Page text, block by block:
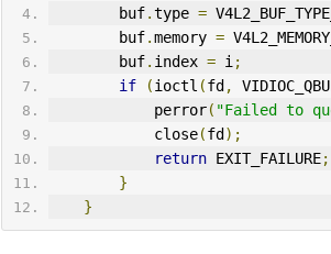
        buf
.type = V4L2
        buf
.memory = V4L2
        buf
. index = i ;
if
(ioctl (fd ,
            perror
( "Failed to
            close
(fd );
return EXIT_FAILURE;
}
}